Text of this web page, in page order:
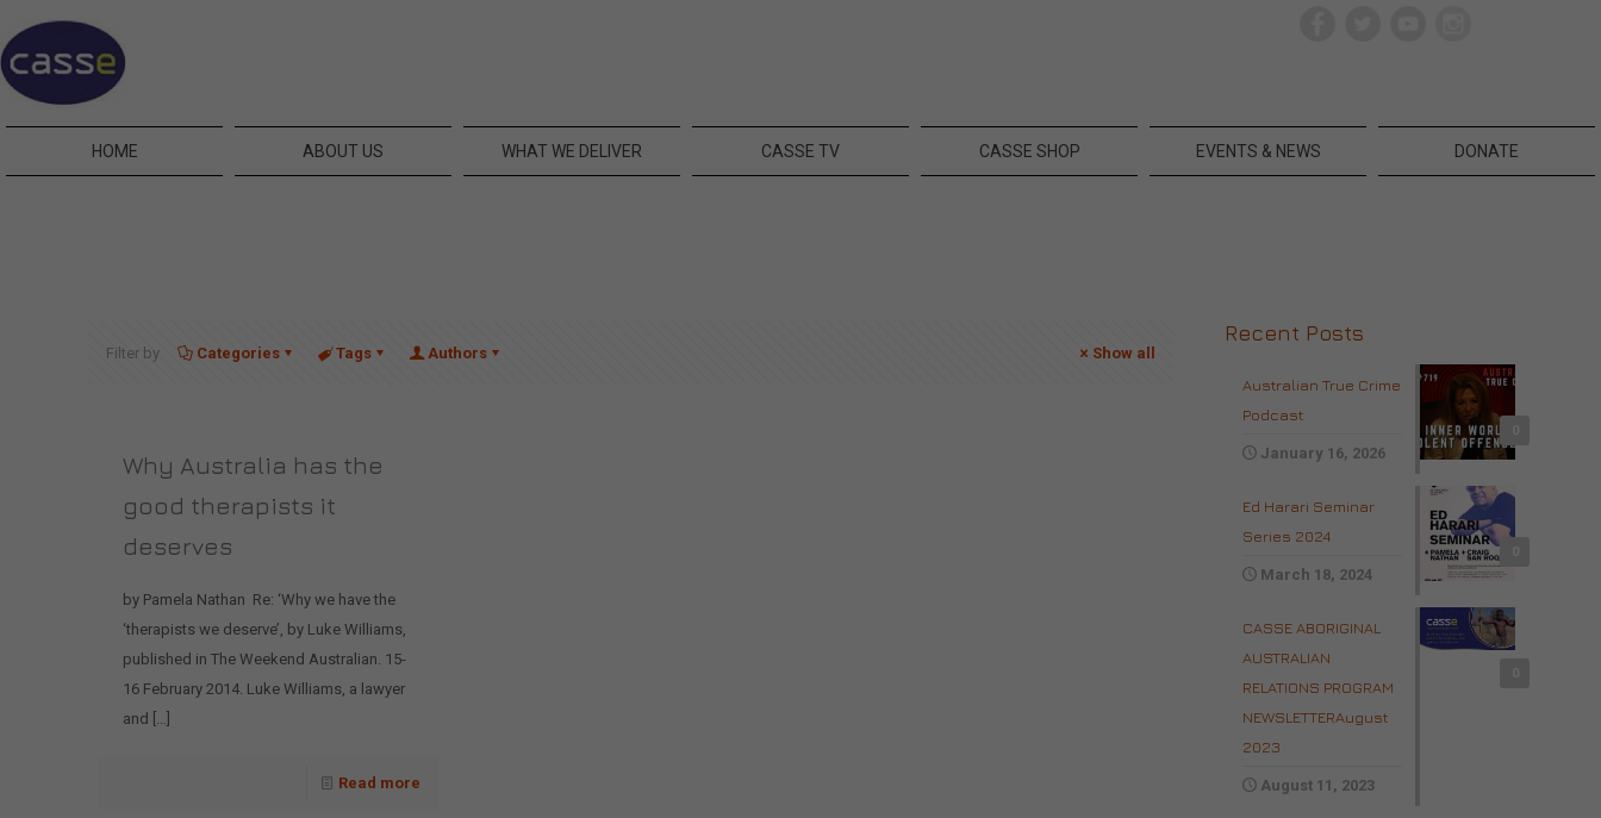
HOME ABOUT US WHAT WE DELIVER CASSE TV CASSE SHOP EVENTS & NEWS DONATE
Filter by Categories Tags Authors Show all
Why Australia has the
good therapists it
deserves
by Pamela Nathan Re: ‘Why we have the
‘therapists we deserve’, by Luke Williams,
published in The Weekend Australian. 15-
16 February 2014. Luke Williams, a lawyer
and […]
Read more
Recent Posts
Australian True Crime
Podcast
January 16, 2026
Ed Harari Seminar
Series 2024
March 18, 2024
CASSE ABORIGINAL
AUSTRALIAN
RELATIONS PROGRAM
NEWSLETTERAugust
2023
August 11, 2023